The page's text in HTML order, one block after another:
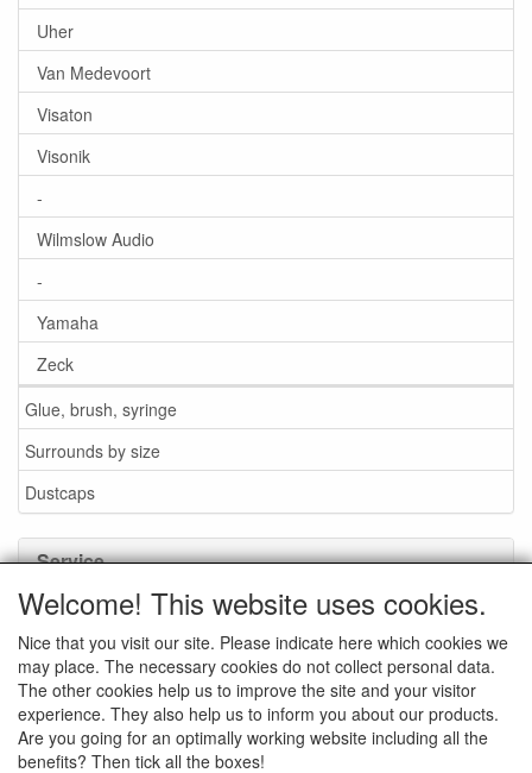
Uher
Van Medevoort
Visaton
Visonik
-
Wilmslow Audio
-
Yamaha
Zeck
Glue, brush, syringe
Surrounds by size
Dustcaps
Service
Glue / Brush / Fluid
Foam or rubber surrounds?
Important when ordering
News
Welcome! This website uses cookies.
Nice that you visit our site. Please indicate here which cookies we
may place. The necessary cookies do not collect personal data.
The other cookies help us to improve the site and your visitor
experience. They also help us to inform you about our products.
Are you going for an optimally working website including all the
benefits? Then tick all the boxes!